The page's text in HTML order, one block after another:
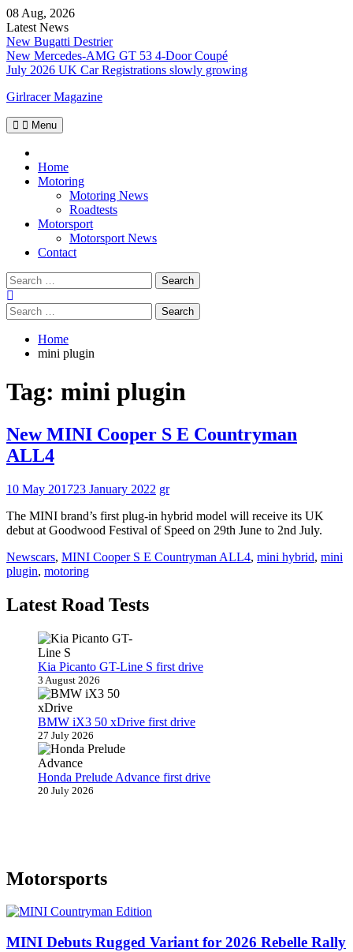
Skip
to
content
08 Aug, 2026
Latest News
New Bugatti Destrier
New Mercedes-AMG GT 53 4-Door Coupé
July 2026 UK Car Registrations slowly growing
Girlracer Magazine
Menu
Home
Motoring
Motoring News
Roadtests
Motorsport
Motorsport News
Contact
Search
for:
Search
for:
Home
mini plugin
Tag: mini plugin
New MINI Cooper S E Countryman
ALL4
10 May 201723 January 2022 gr
The MINI brand’s first plug-in hybrid model will receive its UK
debut at Goodwood Festival of Speed on 29th June to 2nd July.
Newscars, MINI Cooper S E Countryman ALL4, mini hybrid, mini
plugin, motoring
Latest Road Tests
Kia Picanto GT-Line S first drive
3 August 2026
BMW iX3 50 xDrive first drive
27 July 2026
Honda Prelude Advance first drive
20 July 2026
Motorsports
MINI Debuts Rugged Variant for 2026 Rebelle Rally